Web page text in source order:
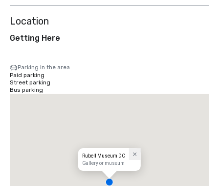
Location
Getting Here
Parking in the area
Paid parking
Street parking
Bus parking
Rubell Museum DC
Gallery or museum